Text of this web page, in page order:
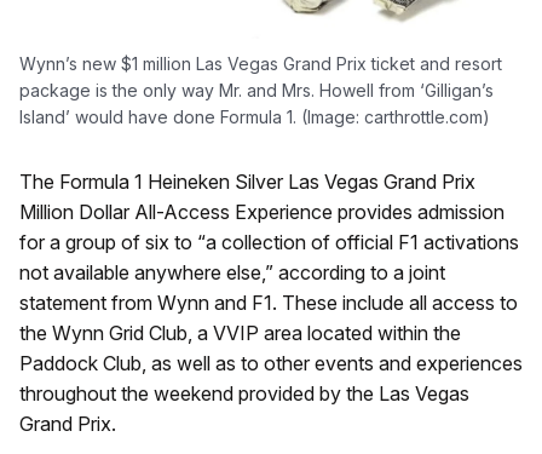
Wynn’s new $1 million Las Vegas Grand Prix ticket and resort
package is the only way Mr. and Mrs. Howell from ‘Gilligan’s
Island’ would have done Formula 1. (Image: carthrottle.com)
The Formula 1 Heineken Silver Las Vegas Grand Prix
Million Dollar All-Access Experience provides admission
for a group of six to “a collection of official F1 activations
not available anywhere else,” according to a joint
statement from Wynn and F1. These include all access to
the Wynn Grid Club, a VVIP area located within the
Paddock Club, as well as to other events and experiences
throughout the weekend provided by the Las Vegas
Grand Prix.